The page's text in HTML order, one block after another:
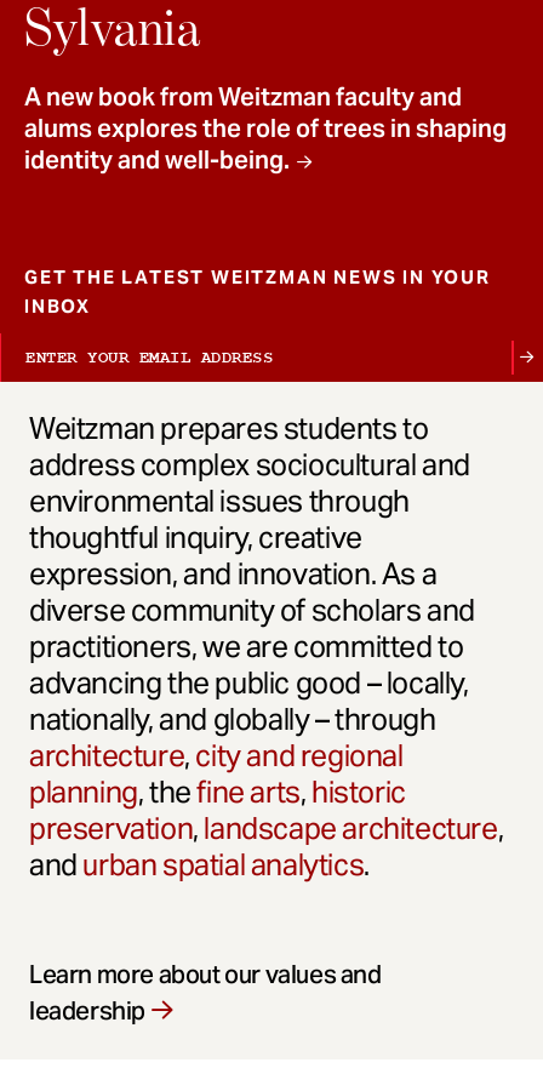
Sylvania
A new book from Weitzman faculty and
alums explores the role of trees in shaping
identity and well-being.
GET THE LATEST WEITZMAN NEWS IN YOUR
INBOX
Weitzman prepares students to
address complex sociocultural and
environmental issues through
thoughtful inquiry, creative
expression, and innovation. As a
diverse community of scholars and
practitioners, we are committed to
advancing the public good – locally,
nationally, and globally – through
architecture,city and regional
planning, thefine arts,historic
preservation,landscape architecture,
andurban spatial analytics.
Learn more about our values and
leadership